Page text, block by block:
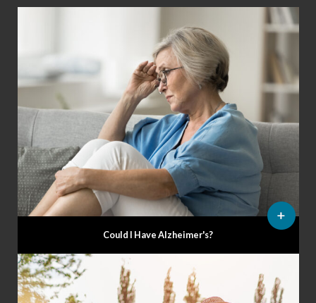
Could I Have Alzheimer's?